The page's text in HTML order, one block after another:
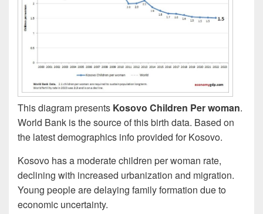
This diagram presents Kosovo Children Per woman.
World Bank is the source of this birth data. Based on
the latest demographics info provided for Kosovo.
Kosovo has a moderate children per woman rate,
declining with increased urbanization and migration.
Young people are delaying family formation due to
economic uncertainty.